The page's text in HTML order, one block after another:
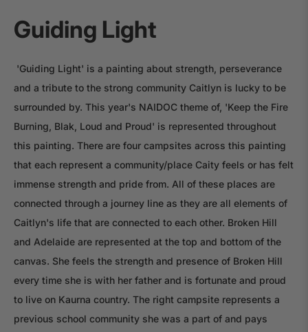
Guiding Light
'Guiding Light' is a painting about strength, perseverance
and a tribute to the strong community Caitlyn is lucky to be
surrounded by. This year's NAIDOC theme of, 'Keep the Fire
Burning, Blak, Loud and Proud' is represented throughout
this painting. There are four campsites across this painting
that each represent a community/place Caity feels or has felt
immense strength and pride from. All of these places are
connected through a journey line as they are all elements of
Caitlyn's life that are connected to each other. Broken Hill
and Adelaide are represented at the top and bottom of the
canvas. She feels the strength and presence of Broken Hill
every time she is with her father and is fortunate and proud
to live on Kaurna country. The right campsite represents a
previous school community she was a part of and pays